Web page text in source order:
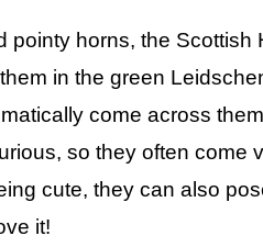
pointy horns, the
in the green
come across
so they often come
cute, they can also
it!